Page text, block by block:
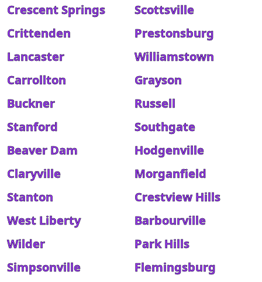
Crescent Springs
Scottsville
Crittenden
Prestonsburg
Lancaster
Williamstown
Carrollton
Grayson
Buckner
Russell
Stanford
Southgate
Beaver Dam
Hodgenville
Claryville
Morganfield
Stanton
Crestview Hills
West Liberty
Barbourville
Wilder
Park Hills
Simpsonville
Flemingsburg